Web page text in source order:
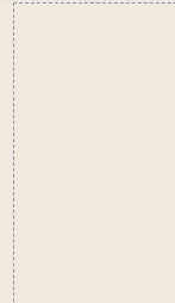
Footer
Start